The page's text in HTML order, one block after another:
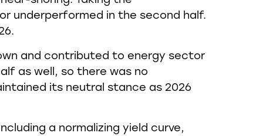
underperformed in the second half.
and contributed to energy sector
as well, so there was no
its neutral stance as 2026
a normalizing yield curve,